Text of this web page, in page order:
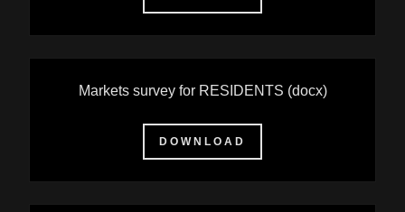
Markets survey for RESIDENTS (docx)
DOWNLOAD